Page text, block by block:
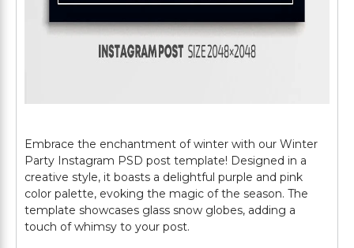
Embrace the enchantment of winter with our Winter
Party Instagram PSD post template! Designed in a
creative style, it boasts a delightful purple and pink
color palette, evoking the magic of the season. The
template showcases glass snow globes, adding a
touch of whimsy to your post.